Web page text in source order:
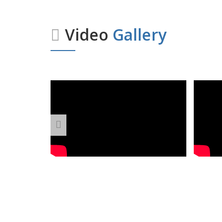
Video Gallery